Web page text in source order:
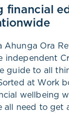
financial
Ahunga Ora
independent
guide to all
at Work
wellbeing
all need to get